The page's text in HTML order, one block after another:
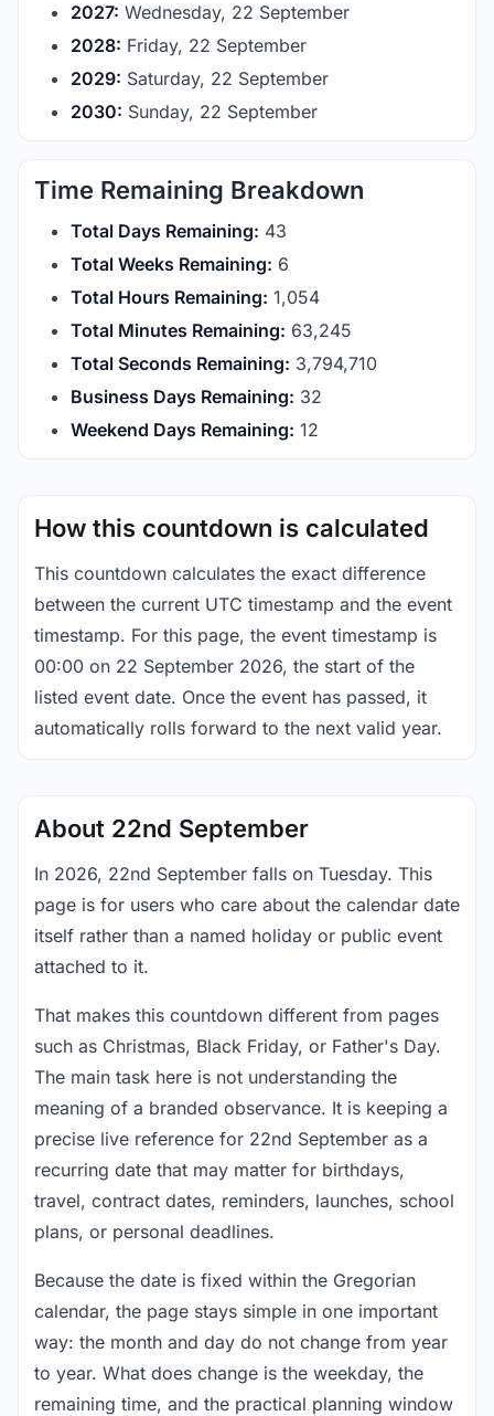
2027: Wednesday, 22 September
2028: Friday, 22 September
2029: Saturday, 22 September
2030: Sunday, 22 September
Time Remaining Breakdown
Total Days Remaining: 43
Total Weeks Remaining: 6
Total Hours Remaining: 1,054
Total Minutes Remaining: 63,245
Total Seconds Remaining: 3,794,709
Business Days Remaining: 32
Weekend Days Remaining: 12
How this countdown is calculated
This countdown calculates the exact difference
between the current UTC timestamp and the event
timestamp. For this page, the event timestamp is
00:00 on 22 September 2026, the start of the
listed event date. Once the event has passed, it
automatically rolls forward to the next valid year.
About 22nd September
In 2026, 22nd September falls on Tuesday. This
page is for users who care about the calendar date
itself rather than a named holiday or public event
attached to it.
That makes this countdown different from pages
such as Christmas, Black Friday, or Father's Day.
The main task here is not understanding the
meaning of a branded observance. It is keeping a
precise live reference for 22nd September as a
recurring date that may matter for birthdays,
travel, contract dates, reminders, launches, school
plans, or personal deadlines.
Because the date is fixed within the Gregorian
calendar, the page stays simple in one important
way: the month and day do not change from year
to year. What does change is the weekday, the
remaining time, and the practical planning window